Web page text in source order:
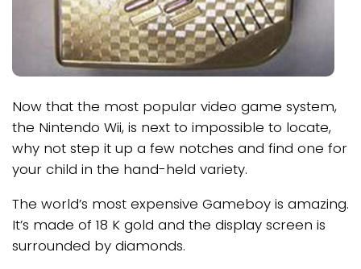
Now that the most popular video game system,
the Nintendo Wii, is next to impossible to locate,
why not step it up a few notches and find one for
your child in the hand-held variety.
The world’s most expensive Gameboy is amazing.
It’s made of 18 K gold and the display screen is
surrounded by diamonds.